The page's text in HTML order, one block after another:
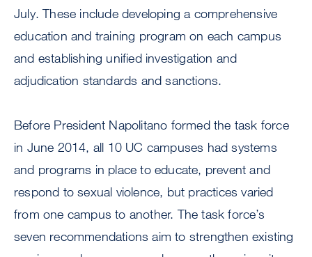
July. These include developing a comprehensive
education and training program on each campus
and establishing unified investigation and
adjudication standards and sanctions.
Before President Napolitano formed the task force
in June 2014, all 10 UC campuses had systems
and programs in place to educate, prevent and
respond to sexual violence, but practices varied
from one campus to another. The task force’s
seven recommendations aim to strengthen existing